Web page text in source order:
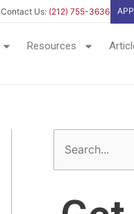
Contact Us: (212) 755-3636
Resources